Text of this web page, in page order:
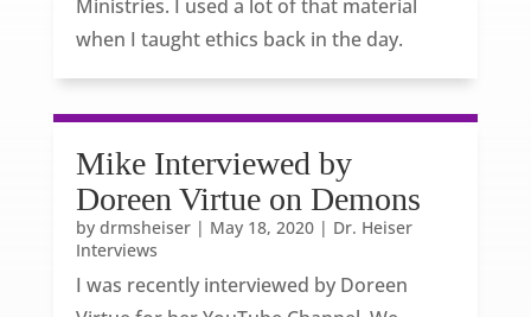
Ministries. I used a lot of that material
when I taught ethics back in the day.
Mike Interviewed by
Doreen Virtue on Demons
by drmsheiser| May 18, 2020| Dr. Heiser
Interviews
I was recently interviewed by Doreen